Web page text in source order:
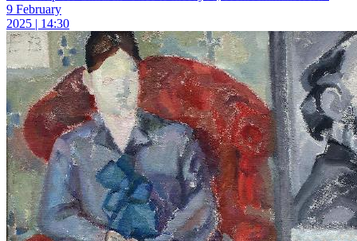
9 February
2025 | 14:30